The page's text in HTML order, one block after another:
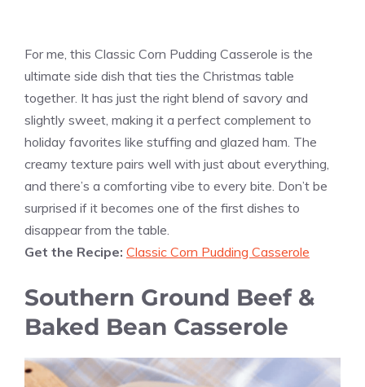
For me, this Classic Corn Pudding Casserole is the
ultimate side dish that ties the Christmas table
together. It has just the right blend of savory and
slightly sweet, making it a perfect complement to
holiday favorites like stuffing and glazed ham. The
creamy texture pairs well with just about everything,
and there’s a comforting vibe to every bite. Don’t be
surprised if it becomes one of the first dishes to
disappear from the table.
Get the Recipe: Classic Corn Pudding Casserole
Southern Ground Beef &
Baked Bean Casserole